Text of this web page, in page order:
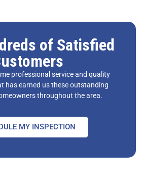
of Satisfied
professional service and quality
has earned us these outstanding
throughout the area.
MY INSPECTION